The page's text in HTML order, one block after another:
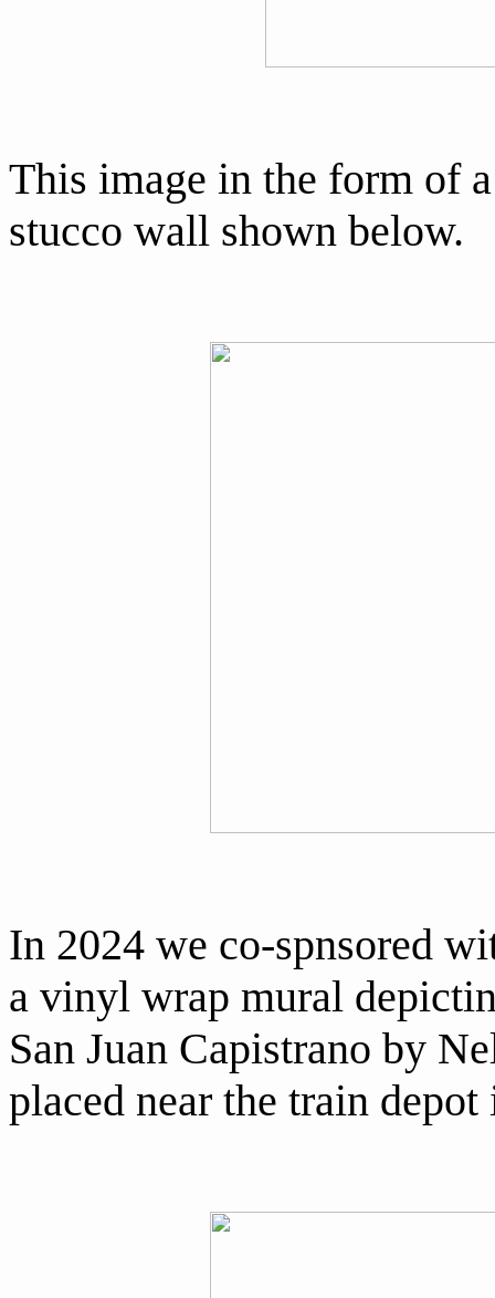
This image in the form of
stucco wall shown below.
In 2024 we co-spnsored
a vinyl wrap mural
San Juan Capistrano by
placed near the train